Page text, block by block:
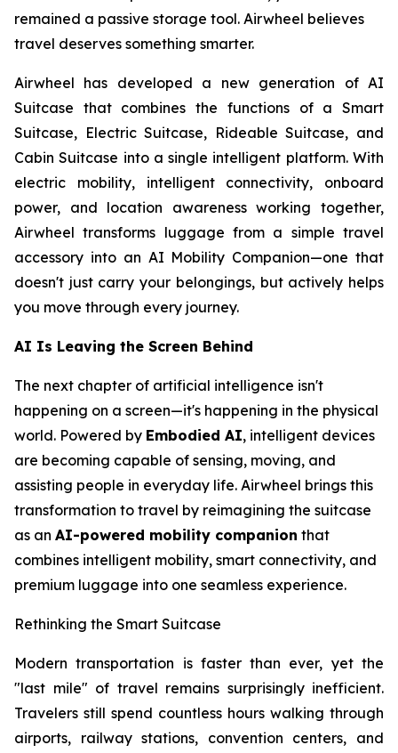
remained a passive storage tool. Airwheel believes
travel deserves something smarter.
Airwheel has developed a new generation of AI
Suitcase that combines the functions of a Smart
Suitcase, Electric Suitcase, Rideable Suitcase, and
Cabin Suitcase into a single intelligent platform. With
electric mobility, intelligent connectivity, onboard
power, and location awareness working together,
Airwheel transforms luggage from a simple travel
accessory into an AI Mobility Companion—one that
doesn't just carry your belongings, but actively helps
you move through every journey.
AI Is Leaving the Screen Behind
The next chapter of artificial intelligence isn't
happening on a screen—it's happening in the physical
world. Powered by Embodied AI, intelligent devices
are becoming capable of sensing, moving, and
assisting people in everyday life. Airwheel brings this
transformation to travel by reimagining the suitcase
as an AI-powered mobility companion that
combines intelligent mobility, smart connectivity, and
premium luggage into one seamless experience.
Rethinking the Smart Suitcase
Modern transportation is faster than ever, yet the
"last mile" of travel remains surprisingly inefficient.
Travelers still spend countless hours walking through
airports, railway stations, convention centers, and